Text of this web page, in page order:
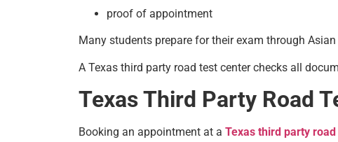
proof of appointment
Many students prepare for their exam through
A Texas third party road test center checks all
Texas Third Party Road
Booking an appointment at a Texas third party